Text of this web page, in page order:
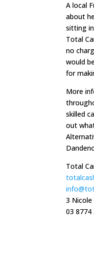
A local
about
sitting
Total
no
would
for
More
skilled
out
Total
3 Nicole
03 8774